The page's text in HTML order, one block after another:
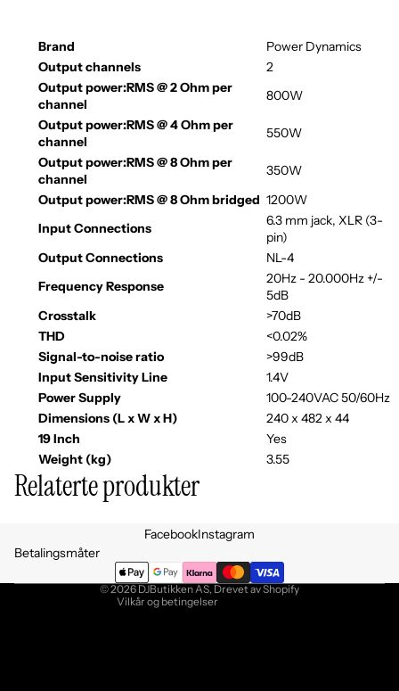
Brand
Power Dynamics
Output channels
2
Output power:RMS @ 2 Ohm per
channel
800W
Output power:RMS @ 4 Ohm per
channel
550W
Output power:RMS @ 8 Ohm per
channel
350W
Output power:RMS @ 8 Ohm bridged 1200W
Input Connections
6.3 mm jack, XLR (3-
pin)
Output Connections
NL-4
Frequency Response
20Hz - 20.000Hz +/-
5dB
Crosstalk
>70dB
THD
<0.02%
Signal-to-noise ratio
>99dB
Input Sensitivity Line
1.4V
Power Supply
100-240VAC 50/60Hz
Dimensions (L x W x H)
240 x 482 x 44
19 Inch
Yes
Weight (kg)
3.55
Relaterte produkter
FacebookInstagram
Betalingsmåter
© 2026 DJButikken AS, Drevet av Shopify
Vilkår og betingelser
Retningslinjer for angrerett